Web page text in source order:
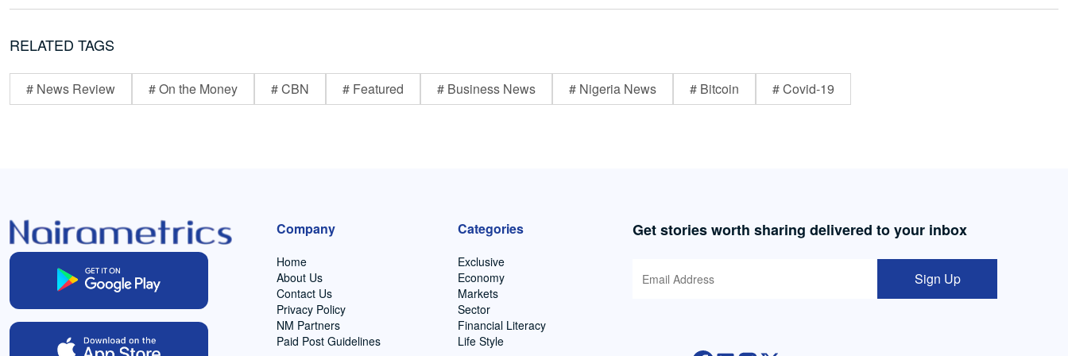
RELATED TAGS
# News Review # On the Money # CBN # Featured # Business News # Nigeria News # Bitcoin # Covid-19
Company
Home
About Us
Contact Us
Privacy Policy
NM Partners
Paid Post Guidelines
Categories
Exclusive
Economy
Markets
Sector
Financial Literacy
Life Style
Get stories worth sharing delivered to your inbox
Sign Up